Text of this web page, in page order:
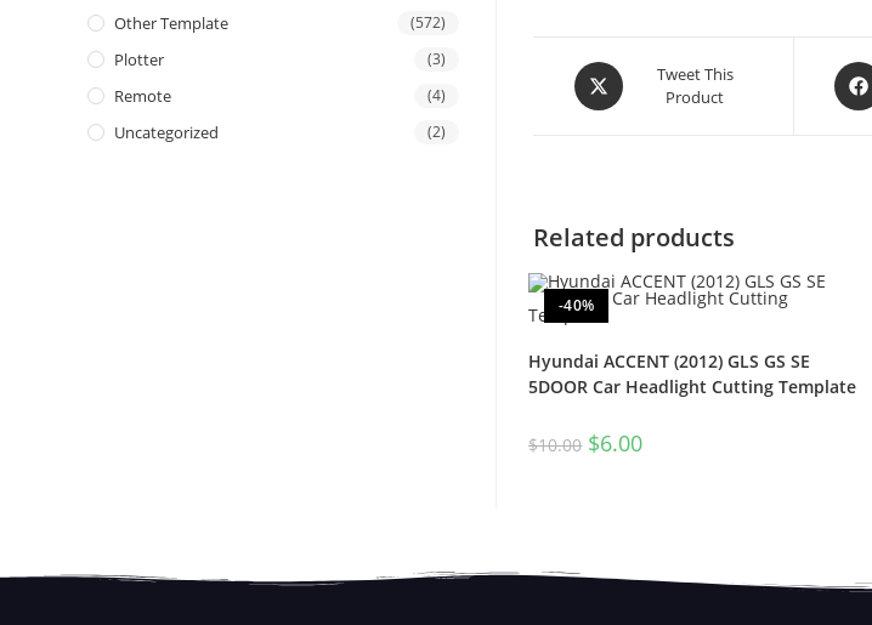
Tweet This
Product
Related products
-40%
Hyundai ACCENT (2012) GLS GS SE
5DOOR Car Headlight Cutting Template
$10.00 $6.00
Other Template (572)
Plotter (3)
Remote (4)
Uncategorized (2)